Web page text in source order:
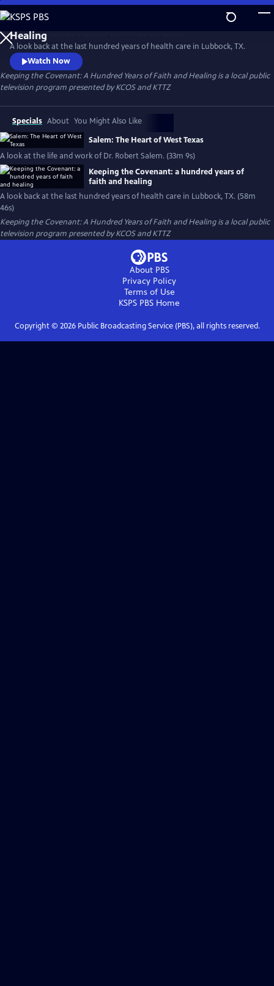
Skip
to
Main
Content
Keeping the Covenant: A Hundred Years of Faith and
Healing
A look back at the last hundred years of health care in Lubbock, TX.
Watch Now
Keeping the Covenant: A Hundred Years of Faith and Healingis a local public
television program presented byKCOSandKTTZ
Specials About You Might Also Like
Salem: The Heart of West Texas
A look at the life and work of Dr. Robert Salem. (33m 9s)
Keeping the Covenant: a hundred years of
faith and healing
A look back at the last hundred years of health care in Lubbock, TX. (58m
46s)
Keeping the Covenant: A Hundred Years of Faith and Healingis a local public
television program presented byKCOSandKTTZ
About PBS
Privacy Policy
Terms of Use
KSPS PBS Home
Copyright © 2026Public Broadcasting Service (PBS), all rights reserved.